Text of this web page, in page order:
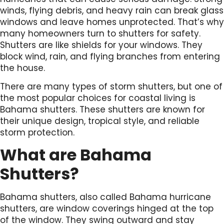
winds, flying debris, and heavy rain can break glass
windows and leave homes unprotected. That’s why
many homeowners turn to shutters for safety.
Shutters are like shields for your windows. They
block wind, rain, and flying branches from entering
the house.
There are many types of storm shutters, but one of
the most popular choices for coastal living is
Bahama shutters. These shutters are known for
their unique design, tropical style, and reliable
storm protection.
What are Bahama
Shutters?
Bahama shutters, also called Bahama hurricane
shutters, are window coverings hinged at the top
of the window. They swing outward and stay